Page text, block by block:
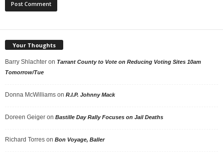
Your Thoughts
Barry Shlachter on Tarrant County to Vote on Reducing Voting Sites 10am
Tomorrow/Tue
Donna McWilliams on R.I.P. Johnny Mack
Doreen Geiger on Bastille Day Rally Focuses on Jail Deaths
Richard Torres on Bon Voyage, Baller